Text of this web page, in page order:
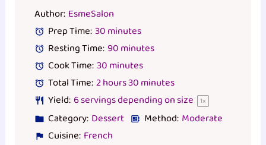
Author: EsmeSalon
Prep Time:30 minutes
Resting Time:90 minutes
Cook Time:30 minutes
Total Time:2 hours 30 minutes
Yield: 6servings depending on size 1x
Category: Dessert Method: Moderate
Cuisine: French